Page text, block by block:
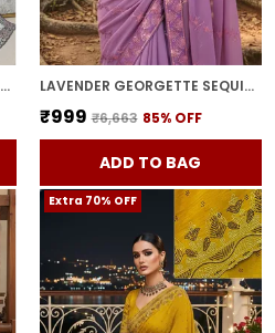
WHITE GEORGETTE SWAROVSKI EMBELLISHED BOLLYWOOD SAREE FOR WOMEN | WITH BLOUSE PIECE LAVENDER GEORGETTE SEQUIN EMBROIDERED SAREE FOR WOMEN | WITH BLOUSE PIECE
₹999 ₹6,663 85% OFF
ADD TO BAG
Extra 70% OFF